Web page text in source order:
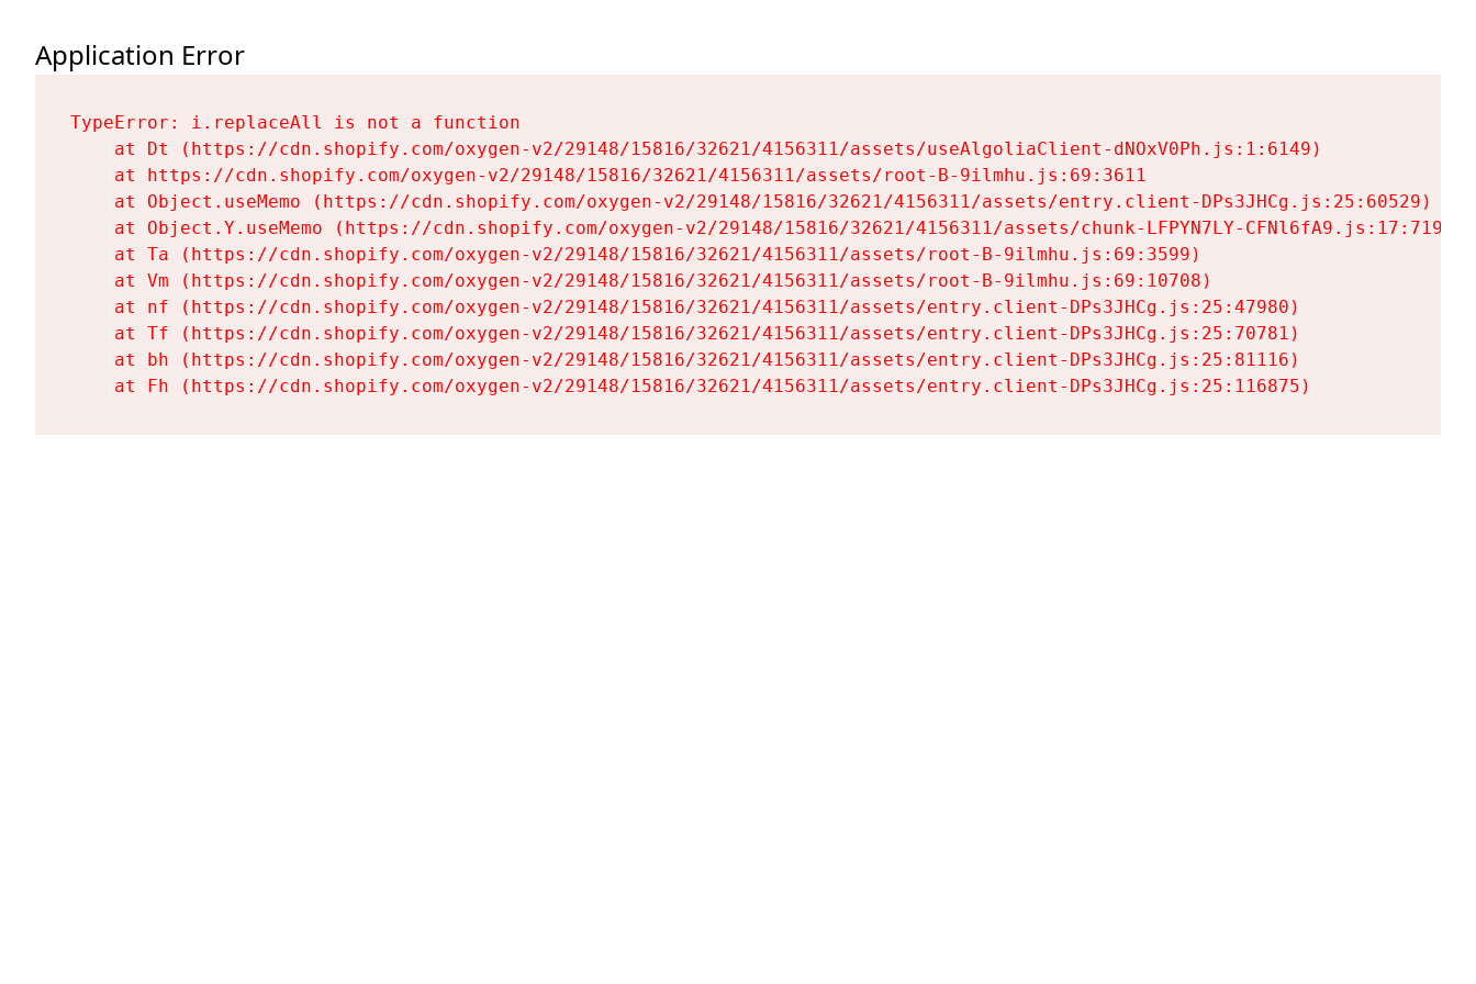
Application Error
TypeError: i.replaceAll is not a function
    at Dt (https://cdn.shopify.com/oxygen-v2/29148/15816/32621/4156311/assets/useAlgoliaClient-dNOxV0Ph.js:1:6149)
    at https://cdn.shopify.com/oxygen-v2/29148/15816/32621/4156311/assets/root-B-9ilmhu.js:69:3611
    at Object.useMemo (https://cdn.shopify.com/oxygen-v2/29148/15816/32621/4156311/assets/entry.client-DPs3JHCg.js:25:60529)
    at Object.Y.useMemo (https://cdn.shopify.com/oxygen-v2/29148/15816/32621/4156311/assets/chunk-LFPYN7LY-CFNl6fA9.js:17:7197)
    at Ta (https://cdn.shopify.com/oxygen-v2/29148/15816/32621/4156311/assets/root-B-9ilmhu.js:69:3599)
    at Vm (https://cdn.shopify.com/oxygen-v2/29148/15816/32621/4156311/assets/root-B-9ilmhu.js:69:10708)
    at nf (https://cdn.shopify.com/oxygen-v2/29148/15816/32621/4156311/assets/entry.client-DPs3JHCg.js:25:47980)
    at Tf (https://cdn.shopify.com/oxygen-v2/29148/15816/32621/4156311/assets/entry.client-DPs3JHCg.js:25:70781)
    at bh (https://cdn.shopify.com/oxygen-v2/29148/15816/32621/4156311/assets/entry.client-DPs3JHCg.js:25:81116)
    at Fh (https://cdn.shopify.com/oxygen-v2/29148/15816/32621/4156311/assets/entry.client-DPs3JHCg.js:25:116875)